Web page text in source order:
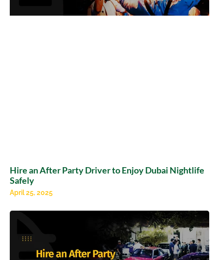
Hire an After Party Driver to Enjoy Dubai Nightlife
Safely
April 25, 2025